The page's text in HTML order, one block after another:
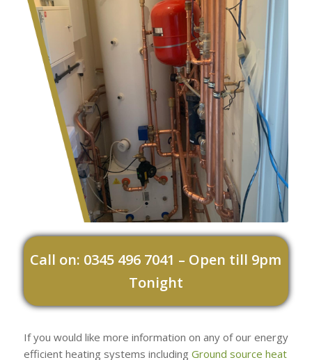
Call on: 0345 496 7041 – Open till 9pm
Tonight
If you would like more information on any of our energy
efficient heating systems including Ground source heat